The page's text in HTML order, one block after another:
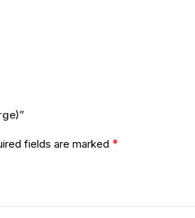
fields are marked *